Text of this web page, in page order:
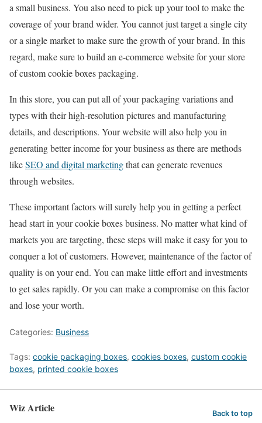
a small business. You also need to pick up your tool to make the
coverage of your brand wider. You cannot just target a single city
or a single market to make sure the growth of your brand. In this
regard, make sure to build an e-commerce website for your store
of custom cookie boxes packaging.
In this store, you can put all of your packaging variations and
types with their high-resolution pictures and manufacturing
details, and descriptions. Your website will also help you in
generating better income for your business as there are methods
likeSEO and digital marketingthat can generate revenues
through websites.
These important factors will surely help you in getting a perfect
head start in your cookie boxes business. No matter what kind of
markets you are targeting, these steps will make it easy for you to
conquer a lot of customers. However, maintenance of the factor of
quality is on your end. You can make little effort and investments
to get sales rapidly. Or you can make a compromise on this factor
and lose your worth.
Categories: Business
Tags: cookie packaging boxes, cookies boxes, custom cookie
boxes, printed cookie boxes
Wiz Article Back to top